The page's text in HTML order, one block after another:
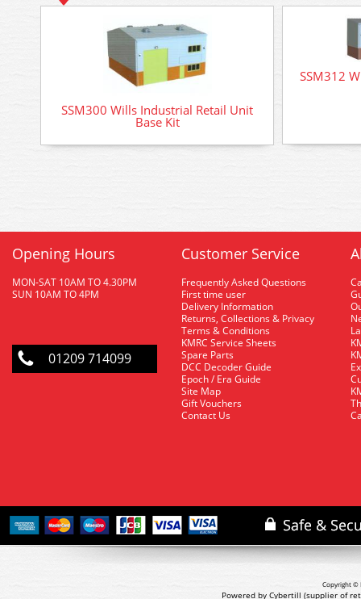
SSM300 Wills Industrial Retail Unit
Base Kit
SSM312
Opening Hours
MON-SAT 10AM TO 4.30PM
SUN 10AM TO 4PM
01209 714099
Customer Service
Frequently Asked Questions
First time user
Delivery Information
Returns, Collections & Privacy
Terms & Conditions
KMRC Service Sheets
Spare Parts
DCC Decoder Guide
Epoch / Era Guide
Site Map
Gift Vouchers
Contact Us
Copyright ©
Powered by Cybertill (supplier of